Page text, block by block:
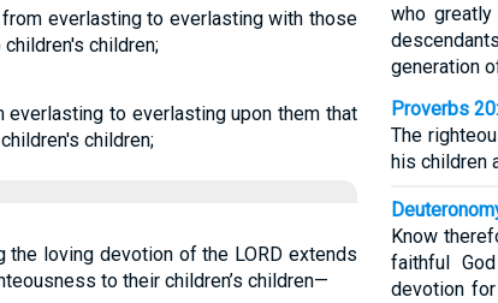
everlasting to everlasting with those
children;
everlasting to everlasting upon them that
children;
loving devotion of the LORD extends
to their children’s children—
who
generation
Proverbs
The
his children
Know
faithful
devotion